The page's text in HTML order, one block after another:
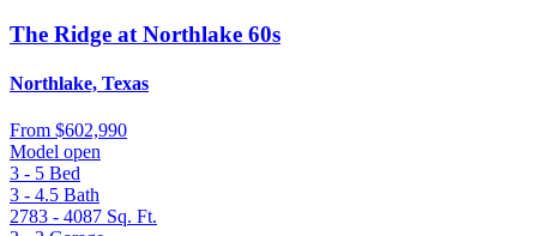
The Ridge at Northlake 60s
Northlake, Texas
From $602,990
Model open
3 - 5 Bed
3 - 4.5 Bath
2783 - 4087 Sq. Ft.